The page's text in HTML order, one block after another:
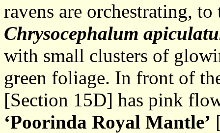
ravens are orchestrating,
Chrysocephalum
with small clusters of
green foliage. In front of
[Section 15D] has pink
‘Poorinda Royal Mantle’